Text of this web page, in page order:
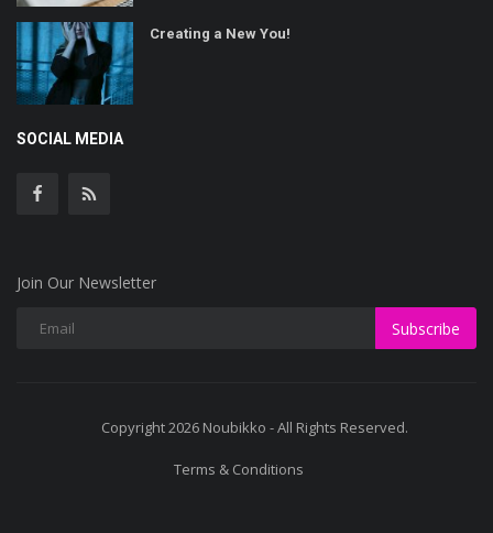
Creating a New You!
SOCIAL MEDIA
Join Our Newsletter
Subscribe
Copyright 2026 Noubikko - All Rights Reserved.
Terms & Conditions